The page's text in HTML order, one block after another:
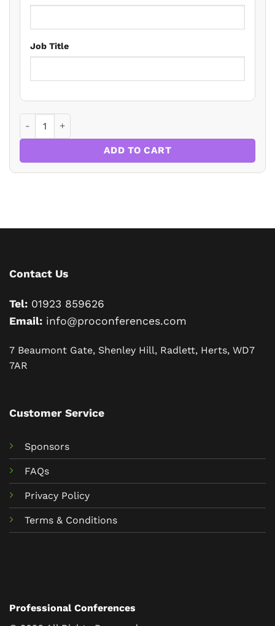
Job Title
ADD TO CART
Contact Us
Tel: 01923 859626
Email: info@proconferences.com
7 Beaumont Gate, Shenley Hill, Radlett, Herts, WD7
7AR
Customer Service
Sponsors
FAQs
Privacy Policy
Terms & Conditions
Professional Conferences